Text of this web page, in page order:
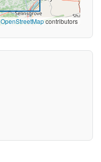
OpenStreetMapcontributors